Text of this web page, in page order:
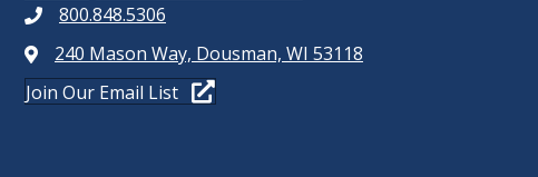
800.848.5306
240 Mason Way, Dousman, WI 53118
Join Our Email List